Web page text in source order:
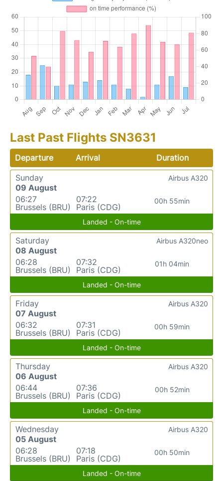
Last Past Flights SN3631
Departure Arrival
Duration
Sunday
09 August
06:27
Brussels (BRU)
07:22
Paris (CDG)
00h 55min
Airbus A320
Landed - On-time
Saturday
08 August
06:28
Brussels (BRU)
07:32
Paris (CDG)
01h 04min
Airbus A320neo
Landed - On-time
Friday
07 August
06:32
Brussels (BRU)
07:31
Paris (CDG)
00h 59min
Airbus A320
Landed - On-time
Thursday
06 August
06:44
Brussels (BRU)
07:36
Paris (CDG)
00h 52min
Airbus A320
Landed - On-time
Wednesday
05 August
06:28
Brussels (BRU)
07:18
Paris (CDG)
00h 50min
Airbus A320
Landed - On-time